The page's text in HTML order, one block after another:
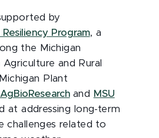
by
Program, a
the Michigan
and Rural
Plant
and
MSU
at addressing long-term
challenges related to